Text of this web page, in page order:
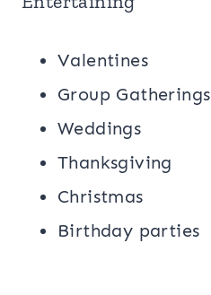
Valentines
Group Gatherings
Weddings
Thanksgiving
Christmas
Birthday parties